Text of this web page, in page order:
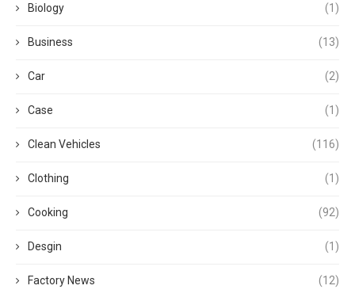
Biology (1)
Business (13)
Car (2)
Case (1)
Clean Vehicles (116)
Clothing (1)
Cooking (92)
Desgin (1)
Factory News (12)